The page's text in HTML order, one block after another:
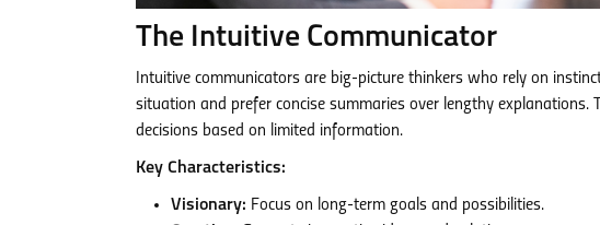
The Intuitive Communicator
Intuitive communicators are big-picture thinkers who rely on
situation and prefer concise summaries over lengthy
decisions based on limited information.
Key Characteristics:
Visionary: Focus on long-term goals and possibilities.